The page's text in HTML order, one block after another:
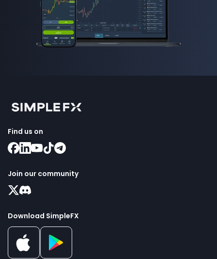
Find us on
Join our community
Download SimpleFX